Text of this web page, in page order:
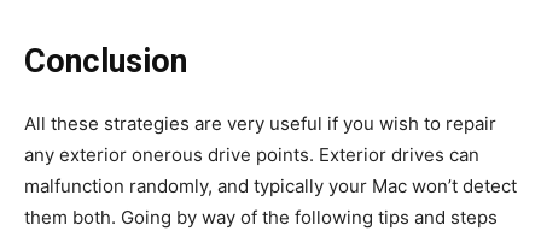
Conclusion
All these strategies are very useful if you wish to repair
any exterior onerous drive points. Exterior drives can
malfunction randomly, and typically your Mac won’t detect
them both. Going by way of the following tips and steps